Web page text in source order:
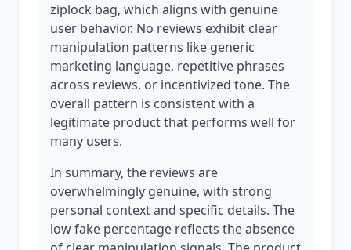
ziplock bag, which aligns with genuine
user behavior. No reviews exhibit clear
manipulation patterns like generic
marketing language, repetitive phrases
across reviews, or incentivized tone. The
overall pattern is consistent with a
legitimate product that performs well for
many users.
In summary, the reviews are
overwhelmingly genuine, with strong
personal context and specific details. The
low fake percentage reflects the absence